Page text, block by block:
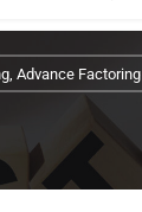
Advance Factoring